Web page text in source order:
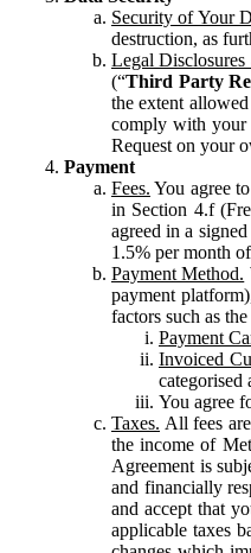
Security of Your
destruction, as
Legal Disclosures
(“Third Party
the extent
comply with your
Request on your
Payment
Fees. You agree
in Section 4.f
agreed in a
1.5% per month
Payment Method.
payment
factors such as
Payment
Invoiced
categorised
You agree
Taxes. All fees
the income of
Agreement is
and financially
and accept that
applicable taxes